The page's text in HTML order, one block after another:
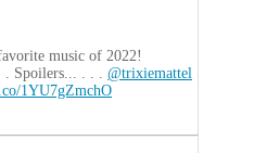
music of 2022!
. Spoilers... . . . @trixiemattel
1YU7gZmchO